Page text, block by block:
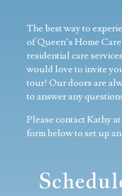
The best way to
of Queen’s Home
residential care
would love to invite
tour! Our doors are
to answer any
​Please contact Kathy
form below to set up